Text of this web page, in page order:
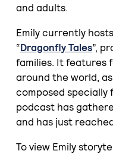
and adults.
Emily currently
“Dragonfly Tales”,
families. It features
around the world,
composed specially
podcast has
and has just
To view Emily